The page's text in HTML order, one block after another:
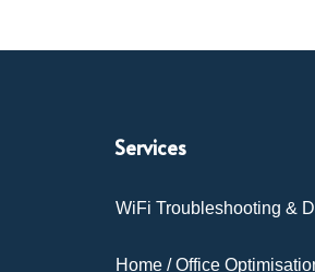
Services
WiFi Troubleshooting &
Home / Office